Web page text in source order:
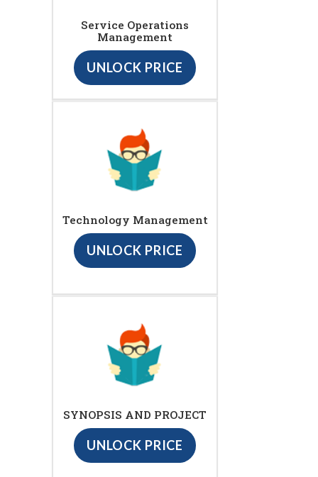
Service Operations
Management
UNLOCK PRICE
Technology Management
UNLOCK PRICE
SYNOPSIS AND PROJECT
UNLOCK PRICE